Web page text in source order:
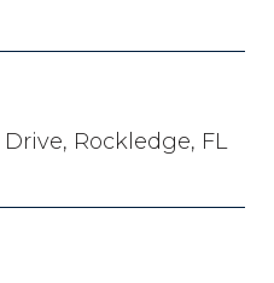
Rockledge, FL